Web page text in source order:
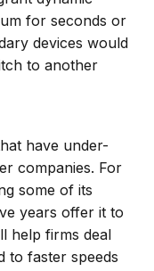
for seconds or
devices would
to another
have under-
companies. For
some of its
years offer it to
help firms deal
to faster speeds